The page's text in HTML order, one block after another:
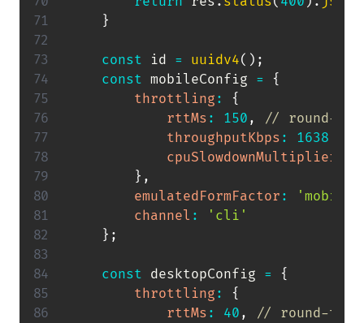
}
const id = uuidv4( ) ;
const mobileConfig =
{
throttling :
{
rttMs : 150 ,
// round-
throughputKbps : 1638.4
cpuSlowdownMultiplier
} ,
emulatedFormFactor : 'mobile'
channel :
'cli'
} ;
const desktopConfig =
{
throttling :
{
rttMs : 40 ,
// round-trip